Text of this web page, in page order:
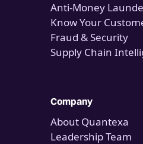
Anti-Money
Know Your
Fraud & Security
Supply Chain
Company
About Quantexa
Leadership Team